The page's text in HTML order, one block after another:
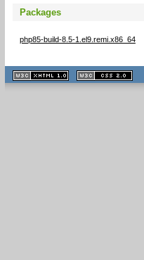
Packages
php85-build-8.5-1.el9.remi.x86_64
XHTML
1.1 valide
2.0 valide